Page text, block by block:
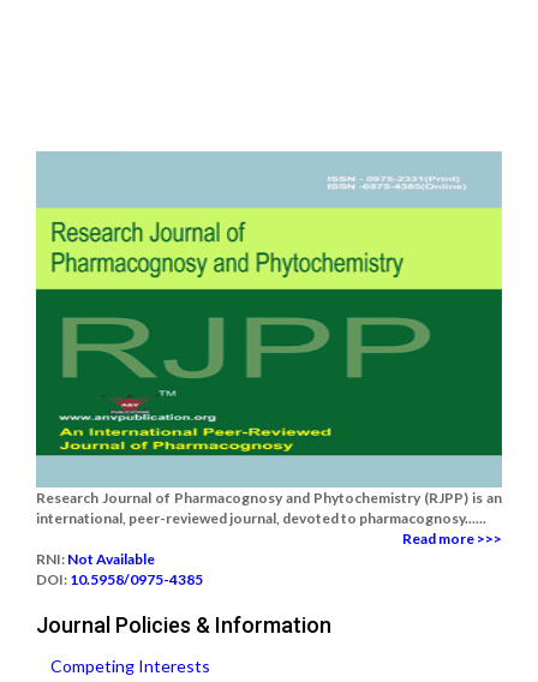
Research Journal of Pharmacognosy and Phytochemistry (RJPP) is an
international, peer-reviewed journal, devoted to pharmacognosy......
Read more >>>
RNI: Not Available
DOI: 10.5958/0975-4385
Journal Policies & Information
Competing Interests